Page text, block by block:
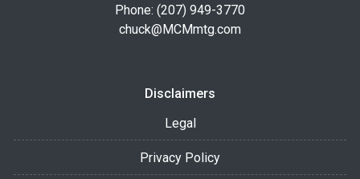
Phone: (207) 949-3770
chuck@MCMmtg.com
Disclaimers
Legal
Privacy Policy